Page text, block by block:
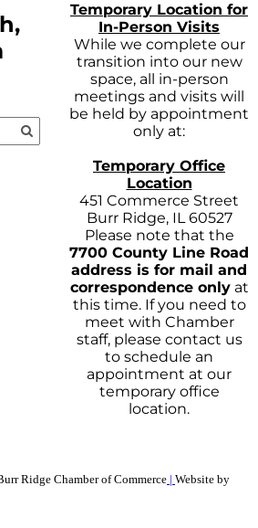
Temporary Location for
In-Person Visits
While we complete our
transition into our new
space, all in-person
meetings and visits will
be held by appointment
only at:
Temporary Office
Location
451 Commerce Street
Burr Ridge, IL 60527
Please note that the
7700 County Line Road
address is for mail and
correspondence onlyat
this time. If you need to
meet with Chamber
staff, please contact us
to schedule an
appointment at our
temporary office
location.
Ridge Chamber of Commerce | Website by